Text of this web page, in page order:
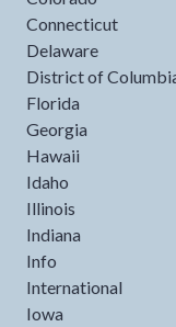
Connecticut
Delaware
District of
Florida
Georgia
Hawaii
Idaho
Illinois
Indiana
Info
International
Iowa